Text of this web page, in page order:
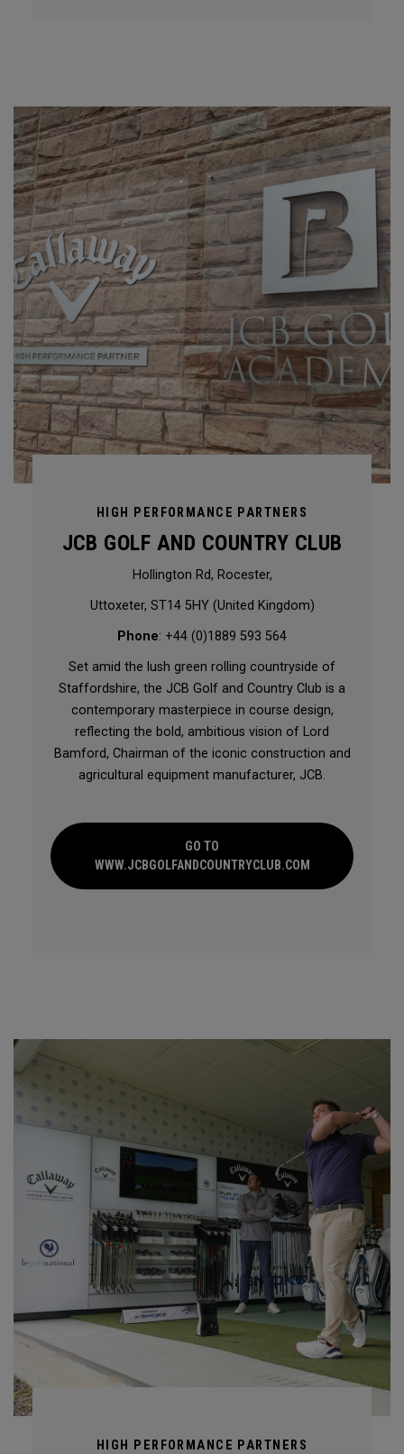
HIGH PERFORMANCE PARTNERS
JCB GOLF AND COUNTRY CLUB
Hollington Rd, Rocester,
Uttoxeter, ST14 5HY (United Kingdom)
Phone: +44 (0)1889 593 564
Set amid the lush green rolling countryside of
Staffordshire, the JCB Golf and Country Club is a
contemporary masterpiece in course design,
reflecting the bold, ambitious vision of Lord
Bamford, Chairman of the iconic construction and
agricultural equipment manufacturer, JCB.
GO TO
WWW.JCBGOLFANDCOUNTRYCLUB.COM
HIGH PERFORMANCE PARTNERS